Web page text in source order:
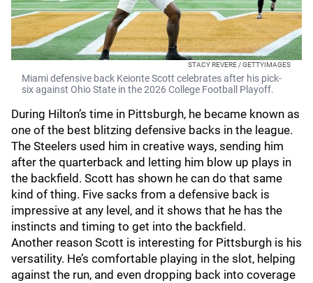
STACY REVERE / GETTYIMAGES
Miami defensive back Keionte Scott celebrates after his pick-
six against Ohio State in the 2026 College Football Playoff.
During Hilton’s time in Pittsburgh, he became known as
one of the best blitzing defensive backs in the league.
The Steelers used him in creative ways, sending him
after the quarterback and letting him blow up plays in
the backfield. Scott has shown he can do that same
kind of thing. Five sacks from a defensive back is
impressive at any level, and it shows that he has the
instincts and timing to get into the backfield.
Another reason Scott is interesting for Pittsburgh is his
versatility. He’s comfortable playing in the slot, helping
against the run, and even dropping back into coverage